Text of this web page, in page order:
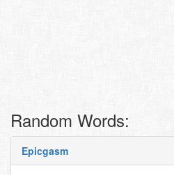
Random Words:
Epicgasm